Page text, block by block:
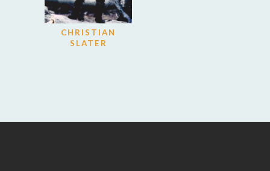
CHRISTIAN
SLATER